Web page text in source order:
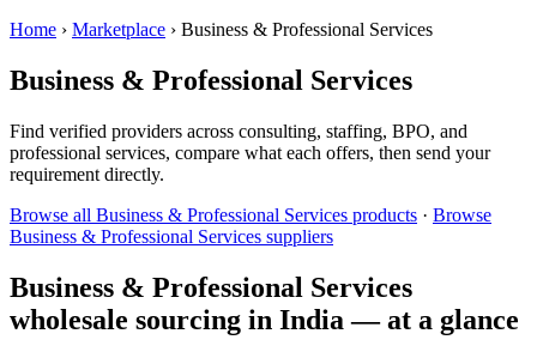
Home › Marketplace › Business & Professional Services
Business & Professional Services
Find verified providers across consulting, staffing, BPO, and
professional services, compare what each offers, then send your
requirement directly.
Browse all Business & Professional Services products · Browse
Business & Professional Services suppliers
Business & Professional Services
wholesale sourcing in India — at a glance